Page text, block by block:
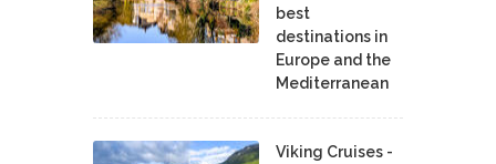
best
destinations in
Europe and the
Mediterranean
Viking Cruises -